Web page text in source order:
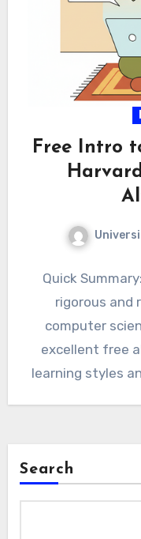
Free Intro
Quick Summary:
rigorous and
computer
excellent free
Search